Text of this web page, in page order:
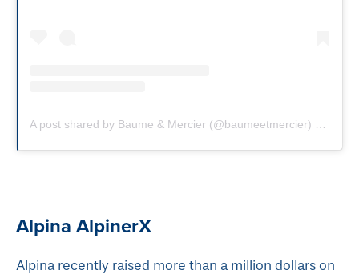
A post shared by Baume & Mercier (@baumeetmercier)
Alpina AlpinerX
Alpina recently raised more than a million dollars on